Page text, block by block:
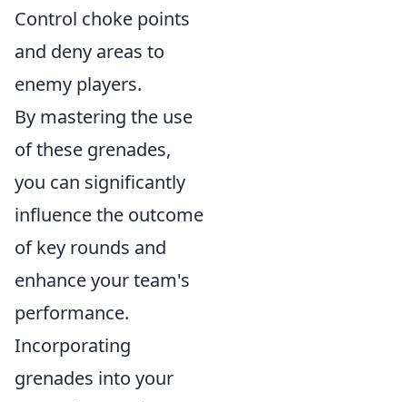
Control choke points
and deny areas to
enemy players.
By mastering the use
of these grenades,
you can significantly
influence the outcome
of key rounds and
enhance your team's
performance.
Incorporating
grenades into your